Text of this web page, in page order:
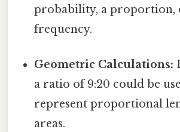
probability, a proportion,
frequency.
Geometric Calculations:
a ratio of 9:20 could be
represent proportional
areas.